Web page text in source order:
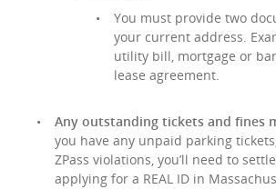
You must provide two
your current address.
utility bill, mortgage or
lease agreement.
Any outstanding tickets and fines
you have any unpaid parking
ZPass violations, you’ll need to
applying for a REAL ID in